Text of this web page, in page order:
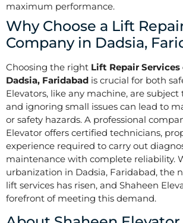
maximum performance.
Why Choose a Lift
Company in Dadsia,
Choosing the right Lift Repair
Dadsia, Faridabad is crucial for both
Elevators, like any machine, are
and ignoring small issues can lead to
or safety hazards. A professional
Elevator offers certified technicians,
experience required to carry out
maintenance with complete reliability.
urbanization in Dadsia, Faridabad, the
lift services has risen, and Shaheen
forefront of meeting this demand.